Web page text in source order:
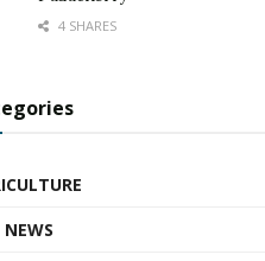
4 SHARES